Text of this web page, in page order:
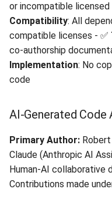
🔧 Technical License
Considerations
MIT License
Integration
Alignment
📋 ASF Submission
Pre-Submission
or incompatible
Compatibility: All
compatible licenses - ✅
co-authorship
Implementation: No
code
AI-Generated Code
Primary Author:
Claude (Anthropic AI
Human-AI collaborative
Contributions made